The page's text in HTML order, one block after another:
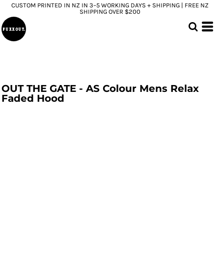
CUSTOM PRINTED IN NZ IN 3–5 WORKING DAYS + SHIPPING | FREE NZ
SHIPPING OVER $200
OUT THE GATE - AS Colour Mens Relax
Faded Hood